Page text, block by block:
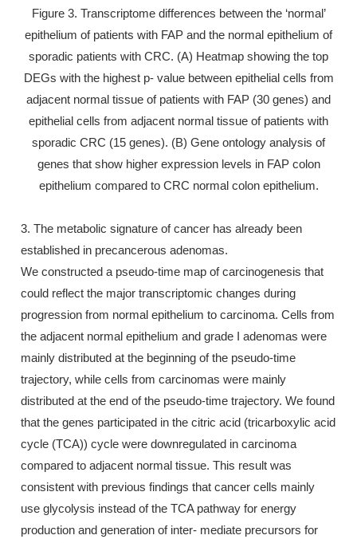
Figure 3. Transcriptome differences between the ‘normal’
epithelium of patients with FAP and the normal epithelium of
sporadic patients with CRC. (A) Heatmap showing the top
DEGs with the highest p- value between epithelial cells from
adjacent normal tissue of patients with FAP (30 genes) and
epithelial cells from adjacent normal tissue of patients with
sporadic CRC (15 genes). (B) Gene ontology analysis of
genes that show higher expression levels in FAP colon
epithelium compared to CRC normal colon epithelium.
3. The metabolic signature of cancer has already been
established in precancerous adenomas.
We constructed a pseudo-time map of carcinogenesis that
could reflect the major transcriptomic changes during
progression from normal epithelium to carcinoma. Cells from
the adjacent normal epithelium and grade I adenomas were
mainly distributed at the beginning of the pseudo-time
trajectory, while cells from carcinomas were mainly
distributed at the end of the pseudo-time trajectory. We found
that the genes participated in the citric acid (tricarboxylic acid
cycle (TCA)) cycle were downregulated in carcinoma
compared to adjacent normal tissue. This result was
consistent with previous findings that cancer cells mainly
use glycolysis instead of the TCA pathway for energy
production and generation of inter- mediate precursors for